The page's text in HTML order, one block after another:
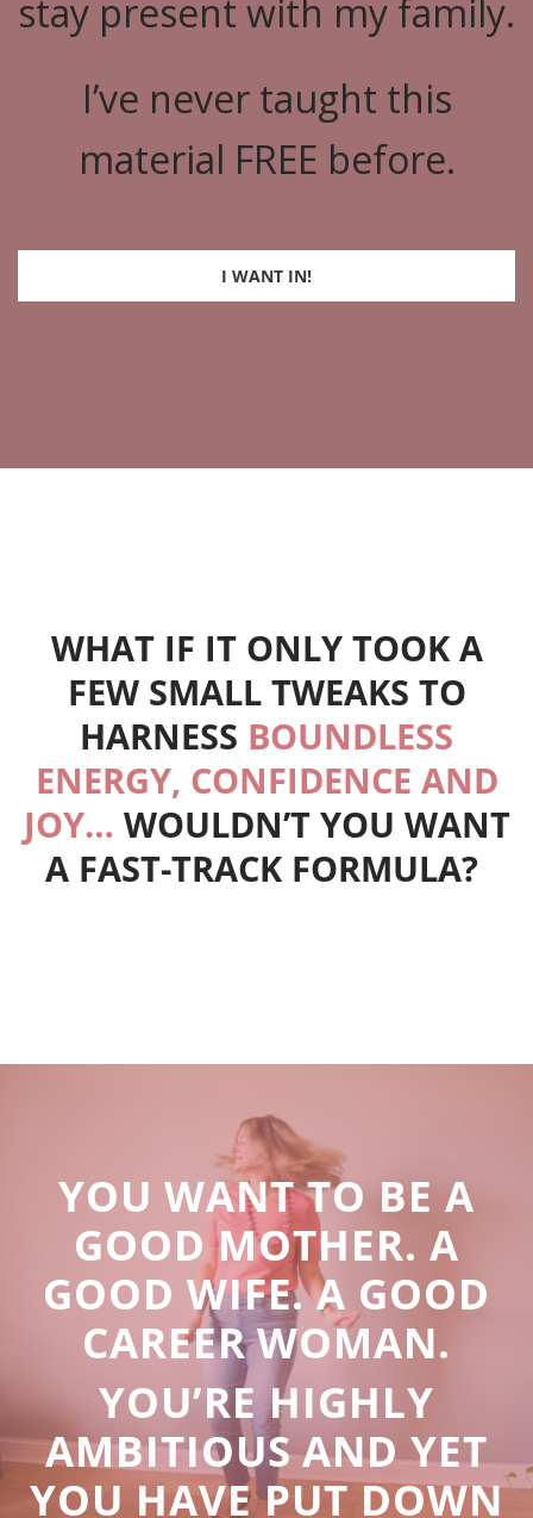
stay present with my family.
I’ve never taught this
material FREE before.
I WANT IN!
WHAT IF IT ONLY TOOK A
FEW SMALL TWEAKS TO
HARNESS BOUNDLESS
ENERGY, CONFIDENCE AND
JOY… WOULDN’T YOU WANT
A FAST-TRACK FORMULA?
YOU WANT TO BE A
GOOD MOTHER. A
GOOD WIFE. A GOOD
CAREER WOMAN.
YOU’RE HIGHLY
AMBITIOUS AND YET
YOU HAVE PUT DOWN